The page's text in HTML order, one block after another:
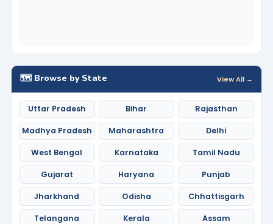
🗺️ Browse by State View All →
Uttar Pradesh Bihar Rajasthan
Madhya Pradesh Maharashtra Delhi
West Bengal Karnataka Tamil Nadu
Gujarat Haryana Punjab
Jharkhand Odisha Chhattisgarh
Telangana Kerala Assam